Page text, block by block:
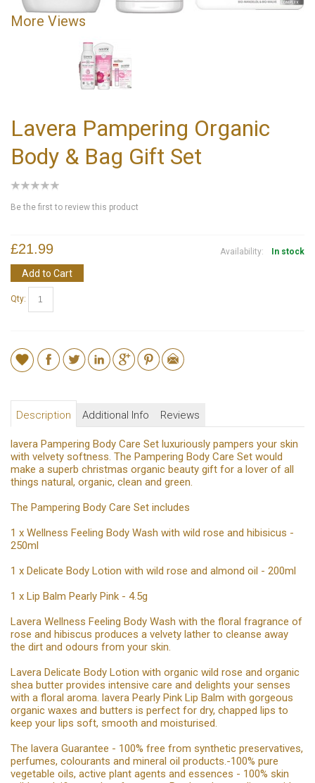
More Views
Lavera Pampering Organic
Body & Bag Gift Set
Be the first to review this product
Availability: In stock
£21.99
Add to Cart
Qty:
Description Additional Info Reviews
lavera Pampering Body Care Set luxuriously pampers your skin
with velvety softness. The Pampering Body Care Set would
make a superb christmas organic beauty gift for a lover of all
things natural, organic, clean and green.
The Pampering Body Care Set includes
1 x Wellness Feeling Body Wash with wild rose and hibisicus -
250ml
1 x Delicate Body Lotion with wild rose and almond oil - 200ml
1 x Lip Balm Pearly Pink - 4.5g
Lavera Wellness Feeling Body Wash with the floral fragrance of
rose and hibiscus produces a velvety lather to cleanse away
the dirt and odours from your skin.
Lavera Delicate Body Lotion with organic wild rose and organic
shea butter provides intensive care and delights your senses
with a floral aroma. lavera Pearly Pink Lip Balm with gorgeous
organic waxes and butters is perfect for dry, chapped lips to
keep your lips soft, smooth and moisturised.
The lavera Guarantee - 100% free from synthetic preservatives,
perfumes, colourants and mineral oil products.-100% pure
vegetable oils, active plant agents and essences - 100% skin